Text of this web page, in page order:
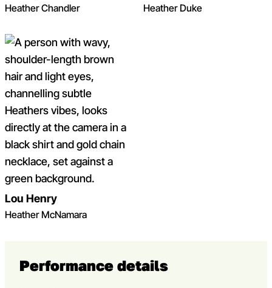
Heather Chandler Heather Duke
Lou Henry
Heather McNamara
Performance details